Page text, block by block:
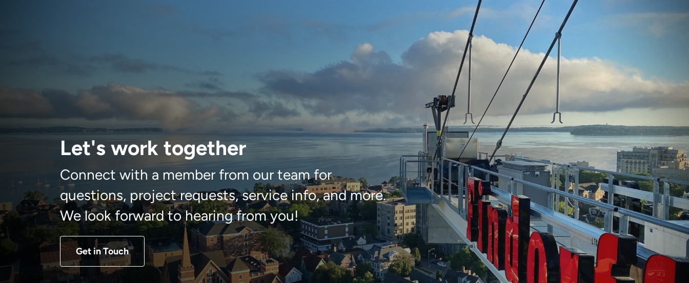
Let's work together
Connect with a member from our team for
questions, project requests, service info, and more.
We look forward to hearing from you!
Get in Touch